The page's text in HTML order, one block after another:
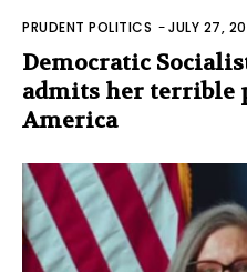
PRUDENT POLITICS -JULY 27,
Democratic
admits her terrible
America